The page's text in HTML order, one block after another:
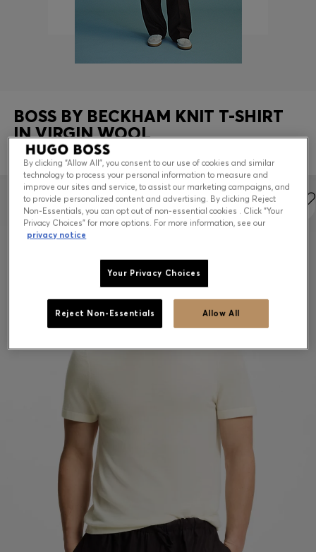
BOSS BY BECKHAM KNIT T-SHIRT
IN VIRGIN WOOL
REGULAR FIT
By clicking “Allow All”, you consent to our use of cookies and similar
technology to process your personal information to measure and
improve our sites and service, to assist our marketing campaigns, and
to provide personalized content and advertising. By clicking Reject
Non-Essentials, you can opt out of non-essential cookies . Click “Your
Privacy Choices” for more options. For more information, see our
privacy notice
Your Privacy Choices
Reject Non-Essentials Allow All